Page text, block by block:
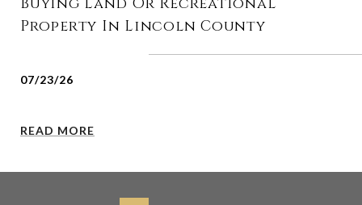
Property In Lincoln County
07/23/26
READ MORE